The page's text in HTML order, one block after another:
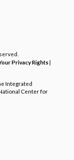
Privacy Rights|
Integrated
Center for